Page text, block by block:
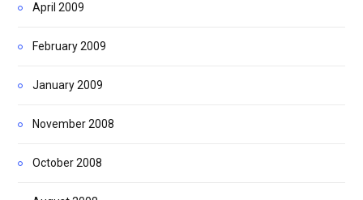
April 2009
February 2009
January 2009
November 2008
October 2008